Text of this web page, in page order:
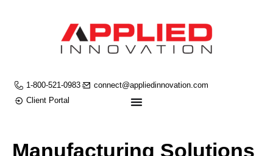
1-800-521-0983
connect@appliedinnovation.com
Client Portal
Manufacturing Solutions